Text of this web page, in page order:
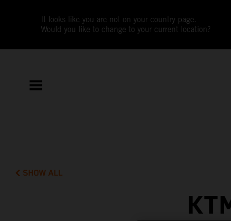
It looks like you are not on your country page.
Would you like to change to your current location?
SHOW ALL